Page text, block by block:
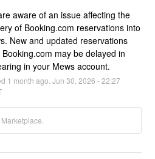
aware of an issue affecting the
of Booking.com reservations into
New and updated reservations
may be delayed in
in your Mews account.
1 month ago. Jun 30 2026 -22:27